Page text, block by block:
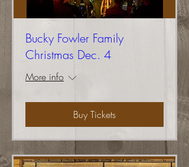
Bucky Fowler Family
Christmas Dec. 4
More info
Buy Tickets